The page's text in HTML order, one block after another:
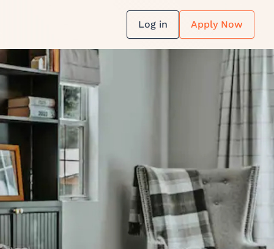
Log in Apply Now